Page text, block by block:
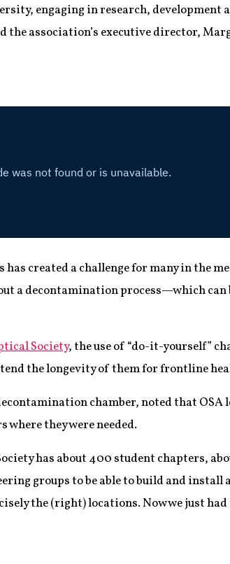
engaging in research, development
association’s executive director,
has created a challenge for many in the
a decontamination process—which can
Society, the use of “do-it-yourself”
the longevity of them for frontline
chamber, noted that OSA
they were needed.
has about 400 student chapters,
groups to be able to build and install
the (right) locations. Now we just